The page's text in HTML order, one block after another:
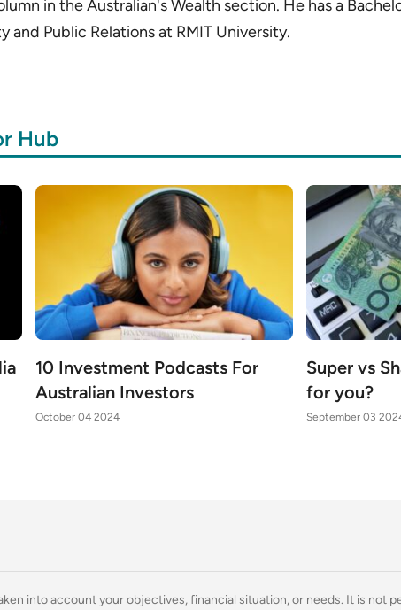
in the Australian's Wealth section. He has a
and Public Relations at RMIT University.
Hub
10 Investment Podcasts For
Australian Investors
October 04 2024
Super vs
for you?
September 03
into account your objectives, financial situation, or needs. It is not